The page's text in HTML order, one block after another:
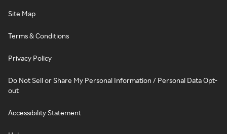
Site Map
Terms & Conditions
Privacy Policy
Do Not Sell or Share My Personal Information / Personal Data Opt-
out
Accessibility Statement